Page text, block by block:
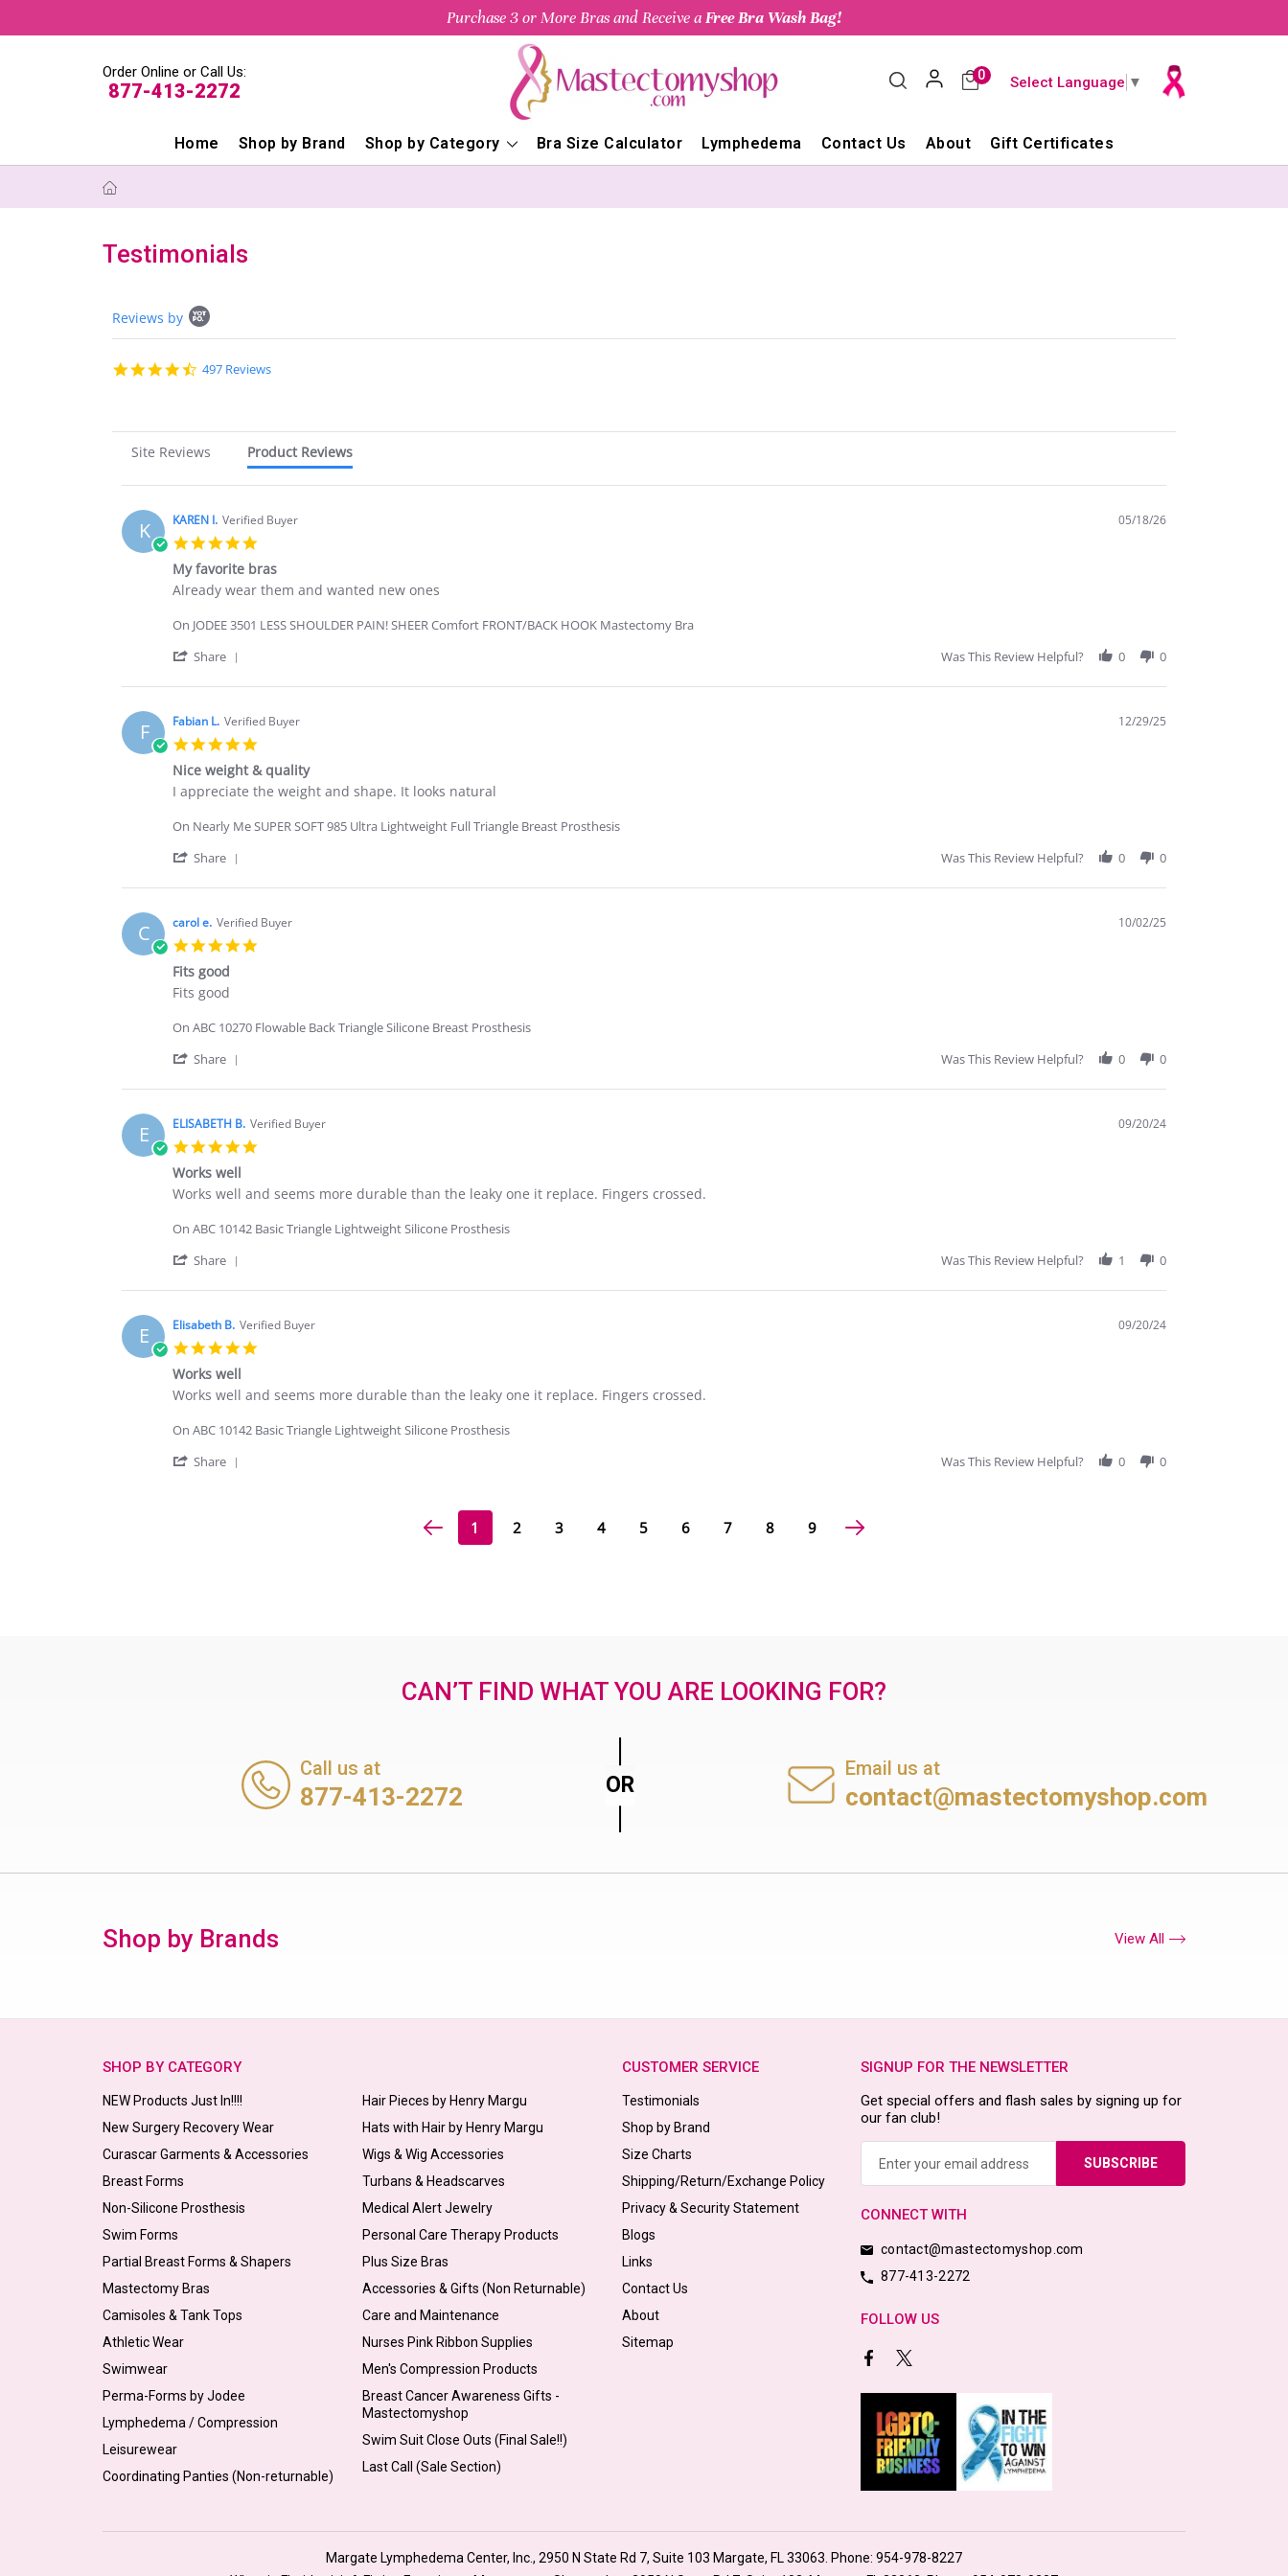
Purchase 3 or More Bras and Receive aFree Bra Wash Bag!
Order Online or Call Us:
877-413-2272
0 Select Language ▼
Home Shop by Brand Shop by Category Bra Size Calculator Lymphedema Contact Us About Gift Certificates
Testimonials
content
starts
Reviews by
4.6
497 Reviews
Site Reviews Product Reviews
K KAREN I. Verified Buyer
rating
05/18/26
My favorite bras
Review
KAREN
on
May
review
My
favorite
bras
Already wear them and wanted new ones
On JODEE 3501 LESS SHOULDER PAIN! SHEER Comfort FRONT/BACK HOOK Mastectomy Bra
Share
Review
KAREN
I.
on
18
May
2026
Was This Review Helpful? 0 0
F Fabian L. Verified Buyer
rating
12/29/25
Nice weight & quality
Review
Fabian
on
Dec
review
Nice
&
I appreciate the weight and shape. It looks natural
On Nearly Me SUPER SOFT 985 Ultra Lightweight Full Triangle Breast Prosthesis
Share
Review
Fabian
L.
on
Was This Review Helpful? 0 0
C carol e. Verified Buyer 10/02/25
Fits good
Review
carol
on
Oct
review
Fits
Fits good
On ABC 10270 Flowable Back Triangle Silicone Breast Prosthesis
Share
Review
carol
e.
on
Oct
2025
Was This Review Helpful? 0 0
E ELISABETH B. Verified Buyer 09/20/24
Works well
Review
ELISABETH
on
Sep
review
Works
Works well and seems more durable than the leaky one it replace. Fingers crossed.
On ABC 10142 Basic Triangle Lightweight Silicone Prosthesis
Share
Review
ELISABETH
B.
on
Sep
2024
Was This Review Helpful? 1 0
E Elisabeth B. Verified Buyer 09/20/24
Works well
Review
Elisabeth
on
review
Works
Works well and seems more durable than the leaky one it replace. Fingers crossed.
On ABC 10142 Basic Triangle Lightweight Silicone Prosthesis
Share
Was This Review Helpful? 0 0
1 2 3 4 5 6 7 8 9
CAN’T FIND WHAT YOU ARE LOOKING FOR?
Call us at
877-413-2272
Email us at
contact@mastectomyshop.com
Shop by Brands View All
SHOP BY CATEGORY
NEW Products Just In!!!!
New Surgery Recovery Wear
Curascar Garments & Accessories
Breast Forms
Non-Silicone Prosthesis
Swim Forms
Partial Breast Forms & Shapers
Mastectomy Bras
Camisoles & Tank Tops
Athletic Wear
Swimwear
Perma-Forms by Jodee
Lymphedema / Compression
Leisurewear
Coordinating Panties (Non-returnable)
Hair Pieces by Henry Margu
Hats with Hair by Henry Margu
Wigs & Wig Accessories
Turbans & Headscarves
Medical Alert Jewelry
Personal Care Therapy Products
Plus Size Bras
Accessories & Gifts (Non Returnable)
Care and Maintenance
Nurses Pink Ribbon Supplies
Men's Compression Products
Breast Cancer Awareness Gifts -
Mastectomyshop
Swim Suit Close Outs (Final Sale!!)
Last Call (Sale Section)
CUSTOMER SERVICE
Testimonials
Shop by Brand
Size Charts
Shipping/Return/Exchange Policy
Privacy & Security Statement
Blogs
Links
Contact Us
About
Sitemap
SIGNUP FOR THE NEWSLETTER
Get special offers and flash sales by signing up for
our fan club!
CONNECT WITH
contact@mastectomyshop.com
877-413-2272
FOLLOW US
Margate Lymphedema Center, Inc., 2950 N State Rd 7, Suite 103 Margate, FL 33063. Phone: 954-978-8227